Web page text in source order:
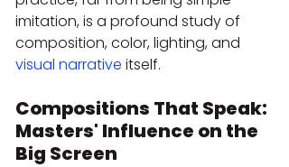
imitation, is a profound study of
composition, color, lighting, and
visual narrative itself.
Compositions That Speak:
Masters' Influence on the
Big Screen